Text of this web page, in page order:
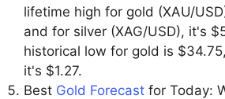
lifetime high for gold (XAU/
and for silver (XAG/USD), it's
historical low for gold is
it's $1.27.
Best Gold Forecast for Today: